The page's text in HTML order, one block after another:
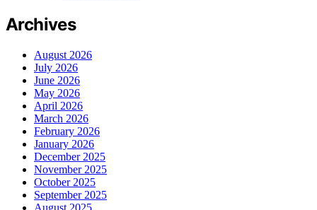
Archives
August 2026
July 2026
June 2026
May 2026
April 2026
March 2026
February 2026
January 2026
December 2025
November 2025
October 2025
September 2025
August 2025